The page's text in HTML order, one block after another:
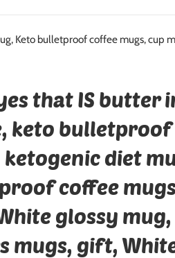
Keto bulletproof coffee mugs, cup
that IS butter
keto bulletproof
ketogenic diet
coffee
glossy
mugs, gift,